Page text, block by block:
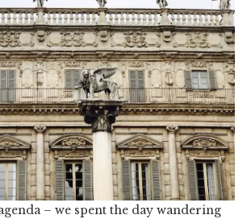
– we spent the day wandering